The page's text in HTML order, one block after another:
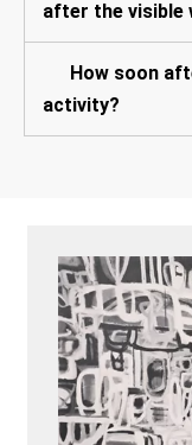
after the visible
How soon
activity?